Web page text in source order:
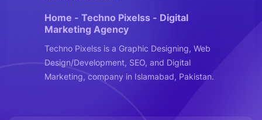
Home - Techno Pixelss - Digital
Marketing Agency
Techno Pixelss is a Graphic Designing, Web
Design/Development, SEO, and Digital
Marketing, company in Islamabad, Pakistan.